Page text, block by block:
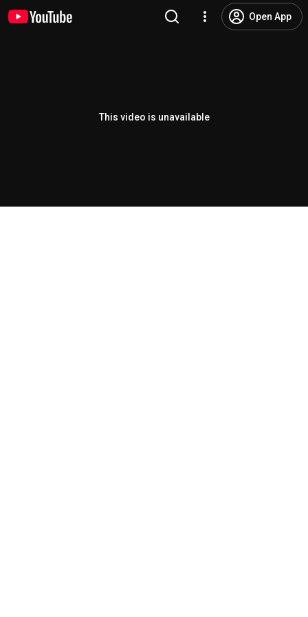
Open App
This video is unavailable